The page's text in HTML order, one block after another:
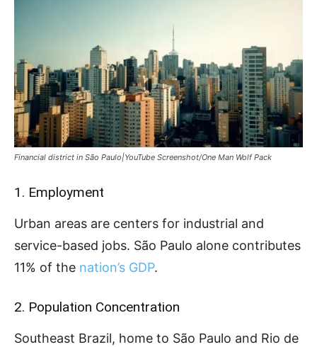
Financial district in São Paulo|YouTube Screenshot/One Man Wolf Pack
1. Employment
Urban areas are centers for industrial and
service-based jobs. São Paulo alone contributes
11% of the nation’s GDP.
2. Population Concentration
Southeast Brazil, home to São Paulo and Rio de